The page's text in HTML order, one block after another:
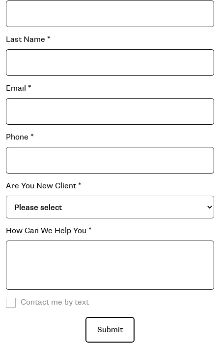
Last Name *
Email *
Phone *
Are You New Client *
How Can We Help You *
Contact me by text